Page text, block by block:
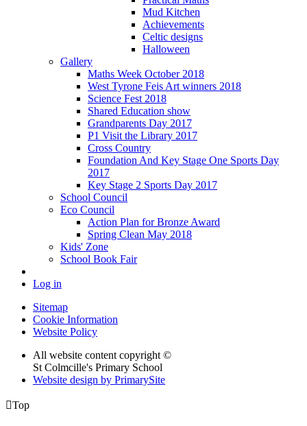
Mud Kitchen
Achievements
Celtic designs
Halloween
Gallery
Maths Week October 2018
West Tyrone Feis Art winners 2018
Science Fest 2018
Shared Education show
Grandparents Day 2017
P1 Visit the Library 2017
Cross Country
Foundation And Key Stage One Sports Day
2017
Key Stage 2 Sports Day 2017
School Council
Eco Council
Action Plan for Bronze Award
Spring Clean May 2018
Kids' Zone
School Book Fair
Log in
Sitemap
Cookie Information
Website Policy
All website content copyright ©
St Colmcille's Primary School
Website design by PrimarySite
Top